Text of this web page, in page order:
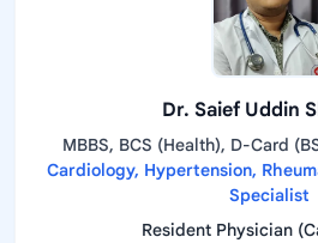
Dr. Saief Uddin
MBBS, BCS (Health), D-Card
Cardiology, Hypertension,
Specialist
Resident Physician